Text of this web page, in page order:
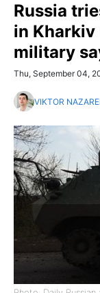
Russia
in Kharkiv
military
Thu, September 04,
VIKTOR